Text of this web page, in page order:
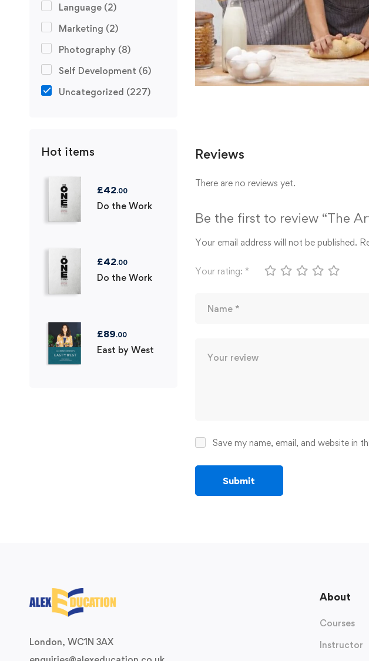
Language (2)
Marketing (2)
Photography (8)
Self Development (6)
Uncategorized (227)
Hot items
£42.00
Do the Work
£42.00
Do the Work
£89.00
East by West
Reviews
There are no reviews yet.
Be the first to review “The
Your email address will not be published.
Your rating: *
Save my name, email, and website in
London, WC1N 3AX
About
Courses
Instructor